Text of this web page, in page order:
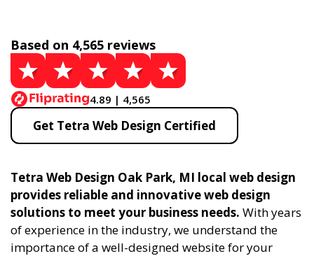
Based on 4,565 reviews
4.89 | 4,565
Get Tetra Web Design Certified
Tetra Web Design Oak Park, MI local web design
provides reliable and innovative web design
solutions to meet your business needs. With years
of experience in the industry, we understand the
importance of a well-designed website for your